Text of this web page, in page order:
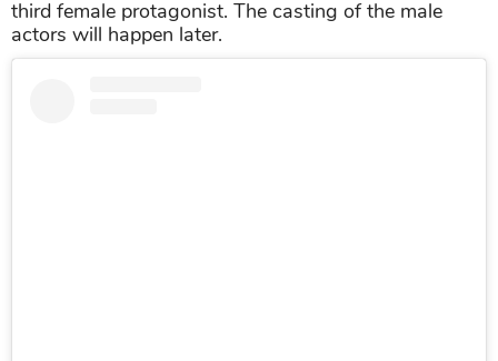
third female protagonist. The casting of the male
actors will happen later.